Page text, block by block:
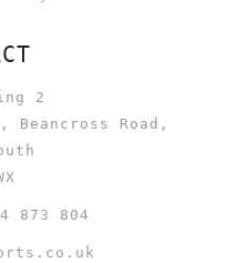
2
Beancross Road,
873 804